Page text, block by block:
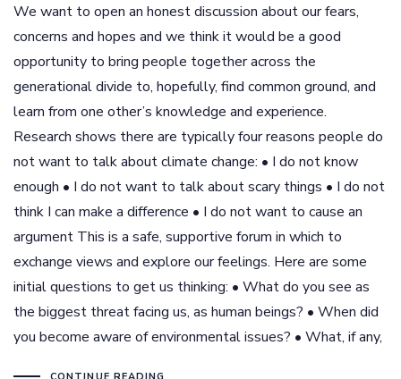
We want to open an honest discussion about our fears,
concerns and hopes and we think it would be a good
opportunity to bring people together across the
generational divide to, hopefully, find common ground, and
learn from one other’s knowledge and experience.
Research shows there are typically four reasons people do
not want to talk about climate change: • I do not know
enough • I do not want to talk about scary things • I do not
think I can make a difference • I do not want to cause an
argument This is a safe, supportive forum in which to
exchange views and explore our feelings. Here are some
initial questions to get us thinking: • What do you see as
the biggest threat facing us, as human beings? • When did
you become aware of environmental issues? • What, if any,
CONTINUE READING